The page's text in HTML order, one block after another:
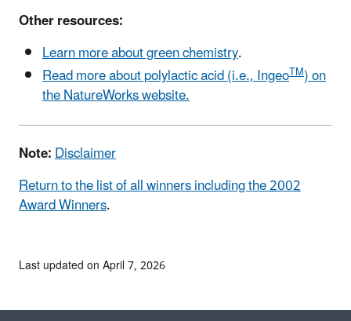
Other resources:
Learn more about green chemistry.
Read more about polylactic acid (i.e., IngeoTM) on
the NatureWorks website.
Note:Disclaimer
Return to the list of all winners including the 2002
Award Winners.
Last updated on April 7, 2026